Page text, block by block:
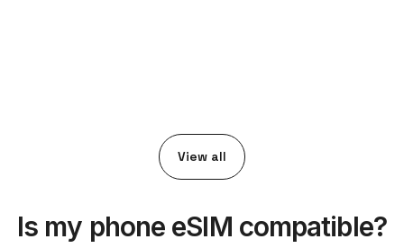
View all
Is my phone eSIM compatible?